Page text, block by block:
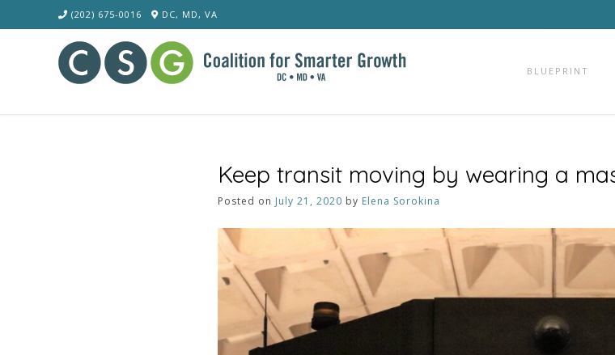
to
(202) 675-0016 DC, MD, VA
BLUEPRINT
Keep transit moving by wearing a
Posted on July 21, 2020 by Elena Sorokina